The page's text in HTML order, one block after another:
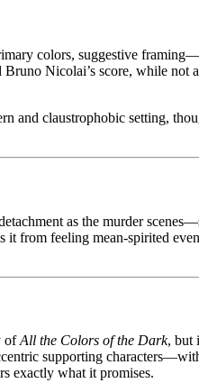
colors, suggestive
Nicolai’s score, while not
and claustrophobic setting,
as the murder
it from feeling mean-spirited
ofAll the Colors of the Dark, but
supporting
exactly what it promises.